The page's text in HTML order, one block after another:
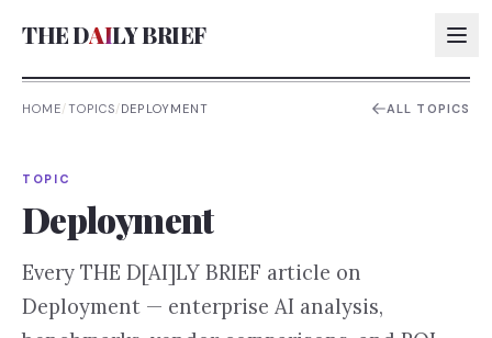
THE DAILY BRIEF
AI:
AI:
AI:
HOME/TOPICS/DEPLOYMENT ALL TOPICS
TOPIC
Deployment
Every THE D[AI]LY BRIEF article on
Deployment — enterprise AI analysis,